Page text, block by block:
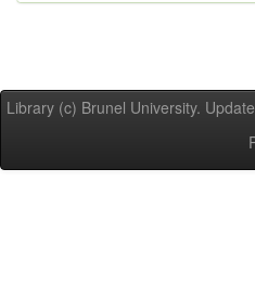
Library (c) Brunel University.